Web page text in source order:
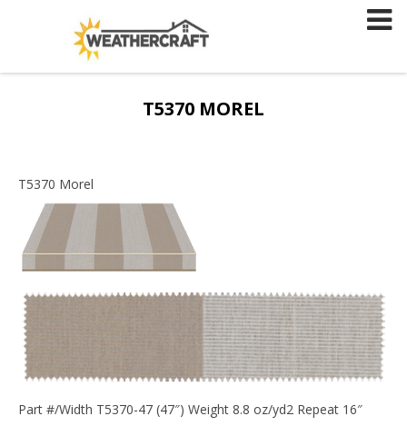
T5370 MOREL
T5370 Morel
Part #/Width T5370-47 (47″) Weight 8.8 oz/yd2 Repeat 16″